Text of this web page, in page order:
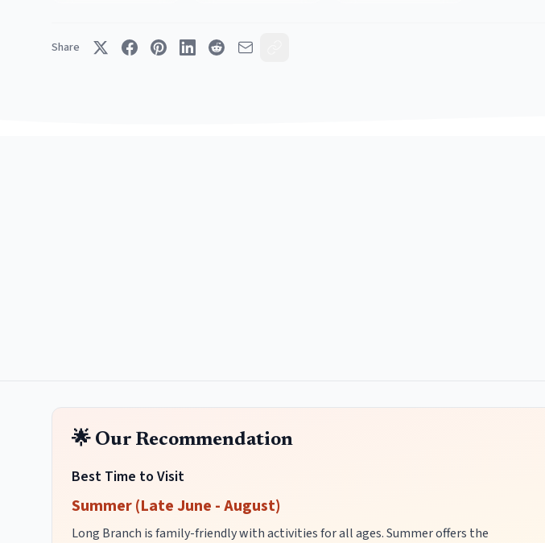
Share
🌟 Our Recommendation
Best Time to Visit
Summer (Late June - August)
Long Branch is family-friendly with activities for all ages. Summer offers the